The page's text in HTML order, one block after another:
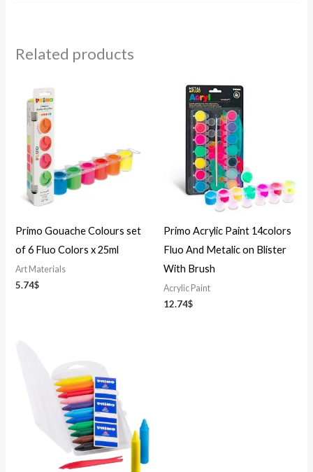
Related products
Primo Gouache Colours set
of 6 Fluo Colors x 25ml
Art Materials
5.74$
Primo Acrylic Paint 14colors
Fluo And Metalic on Blister
With Brush
Acrylic Paint
12.74$